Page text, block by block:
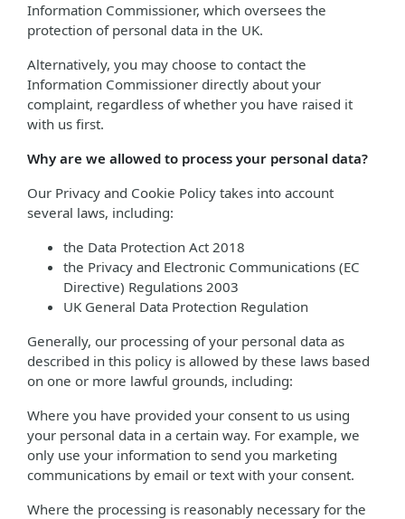
Information Commissioner, which oversees the
protection of personal data in the UK.
Alternatively, you may choose to contact the
Information Commissioner directly about your
complaint, regardless of whether you have raised it
with us first.
Why are we allowed to process your personal data?
Our Privacy and Cookie Policy takes into account
several laws, including:
the Data Protection Act 2018
the Privacy and Electronic Communications (EC
Directive) Regulations 2003
UK General Data Protection Regulation
Generally, our processing of your personal data as
described in this policy is allowed by these laws based
on one or more lawful grounds, including:
Where you have provided your consent to us using
your personal data in a certain way. For example, we
only use your information to send you marketing
communications by email or text with your consent.
Where the processing is reasonably necessary for the